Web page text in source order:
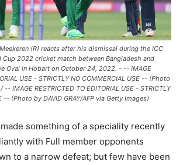
(R) reacts after his dismissal during the ICC
Cup 2022 cricket match between Bangladesh and
Oval in Hobart on October 24, 2022. - -- IMAGE
USE - STRICTLY NO COMMERCIAL USE -- (Photo
-- IMAGE RESTRICTED TO EDITORIAL USE - STRICTLY
-- (Photo by DAVID GRAY/AFP via Getty Images)
something of a speciality recently
with Full member opponents
to a narrow defeat; but few have been